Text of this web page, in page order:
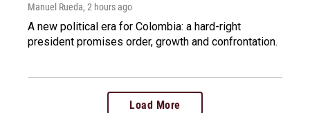
Manuel Rueda, 2 hours ago
A new political era for Colombia: a hard-right
president promises order, growth and confrontation.
Load More